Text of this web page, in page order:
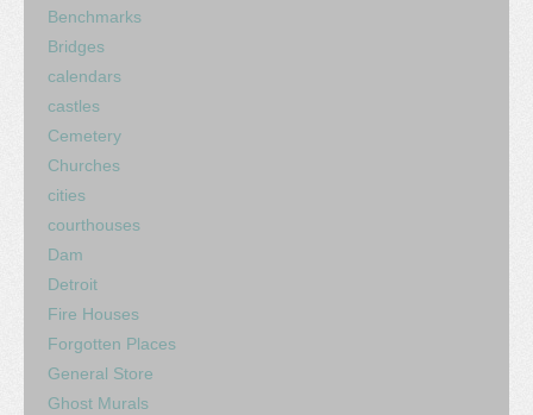
Benchmarks
Bridges
calendars
castles
Cemetery
Churches
cities
courthouses
Dam
Detroit
Fire Houses
Forgotten Places
General Store
Ghost Murals